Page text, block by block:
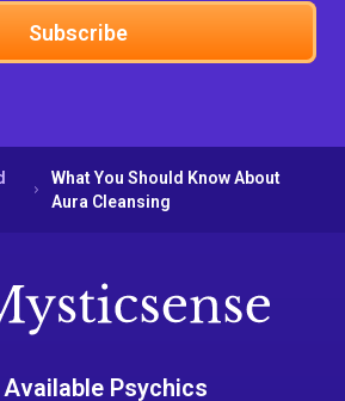
Subscribe
What You Should Know About
Aura Cleansing
Psychics